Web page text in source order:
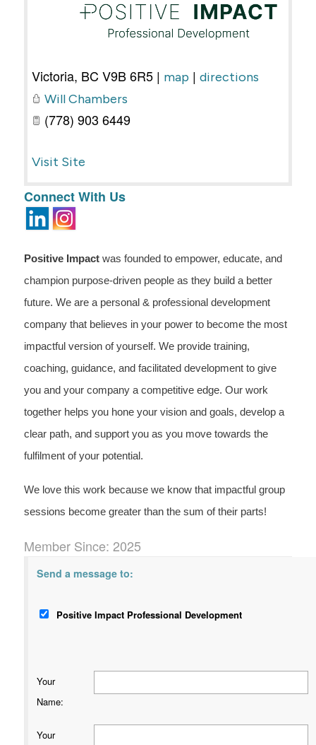
Victoria, BC V9B 6R5| map | directions
Will Chambers
(778) 903 6449
Visit Site
Connect With Us
Positive Impactwas founded to empower, educate, and
champion purpose-driven people as they build a better
future. We are a personal & professional development
company that believes in your power to become the most
impactful version of yourself. We provide training,
coaching, guidance, and facilitated development to give
you and your company a competitive edge. Our work
together helps you hone your vision and goals, develop a
clear path, and support you as you move towards the
fulfilment of your potential.
We love this work because we know that impactful group
sessions become greater than the sum of their parts!
Member Since: 2025
Send a message to:
Positive Impact Professional Development
Your
Name:
Your